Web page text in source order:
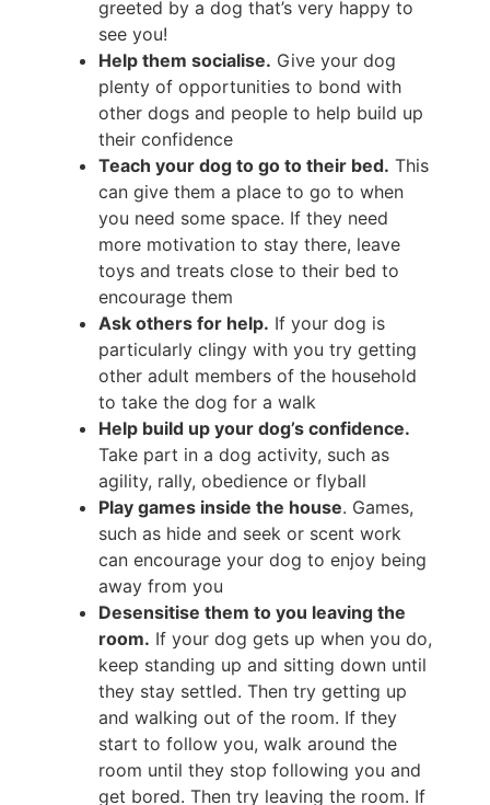
greeted by a dog that’s very happy to
see you!
Help them socialise. Give your dog
plenty of opportunities to bond with
other dogs and people to help build up
their confidence
Teach your dog to go to their bed. This
can give them a place to go to when
you need some space. If they need
more motivation to stay there, leave
toys and treats close to their bed to
encourage them
Ask others for help. If your dog is
particularly clingy with you try getting
other adult members of the household
to take the dog for a walk
Help build up your dog’s confidence.
Take part in a dog activity, such as
agility, rally, obedience or flyball
Play games inside the house. Games,
such as hide and seek or scent work
can encourage your dog to enjoy being
away from you
Desensitise them to you leaving the
room. If your dog gets up when you do,
keep standing up and sitting down until
they stay settled. Then try getting up
and walking out of the room. If they
start to follow you, walk around the
room until they stop following you and
get bored. Then try leaving the room. If